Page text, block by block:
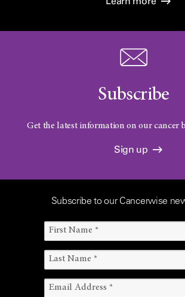
Subscribe
Get the latest information on our cancer
Sign up
Subscribe to our Cancerwise